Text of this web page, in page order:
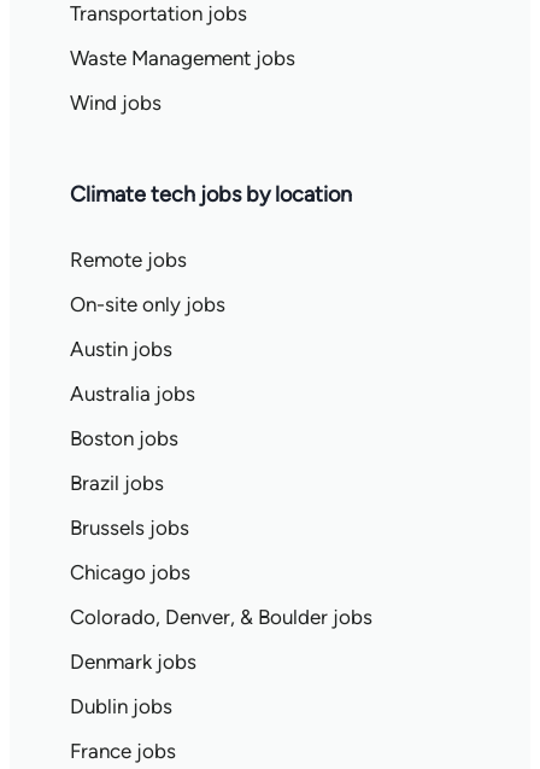
Transportation jobs
Waste Management jobs
Wind jobs
Climate tech jobs by location
Remote jobs
On-site only jobs
Austin jobs
Australia jobs
Boston jobs
Brazil jobs
Brussels jobs
Chicago jobs
Colorado, Denver, & Boulder jobs
Denmark jobs
Dublin jobs
France jobs